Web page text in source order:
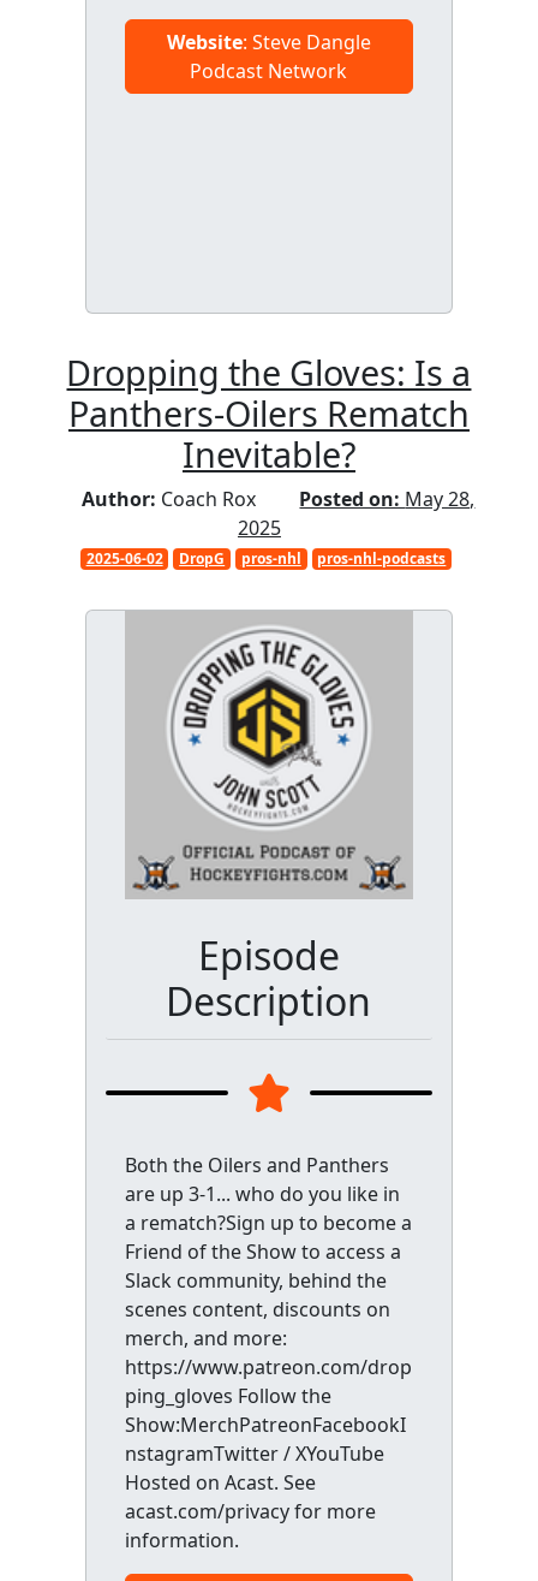
Website: Steve Dangle
Podcast Network
Dropping the Gloves: Is a
Panthers-Oilers Rematch
Inevitable?
Author: Coach Rox Posted on: May 28,
2025
2025-06-02 DropG pros-nhl pros-nhl-podcasts
Episode
Description
Both the Oilers and Panthers
are up 3-1... who do you like in
a rematch?Sign up to become a
Friend of the Show to access a
Slack community, behind the
scenes content, discounts on
merch, and more:
https://www.patreon.com/drop
ping_gloves Follow the
Show:MerchPatreonFacebookI
nstagramTwitter / XYouTube
Hosted on Acast. See
acast.com/privacy for more
information.